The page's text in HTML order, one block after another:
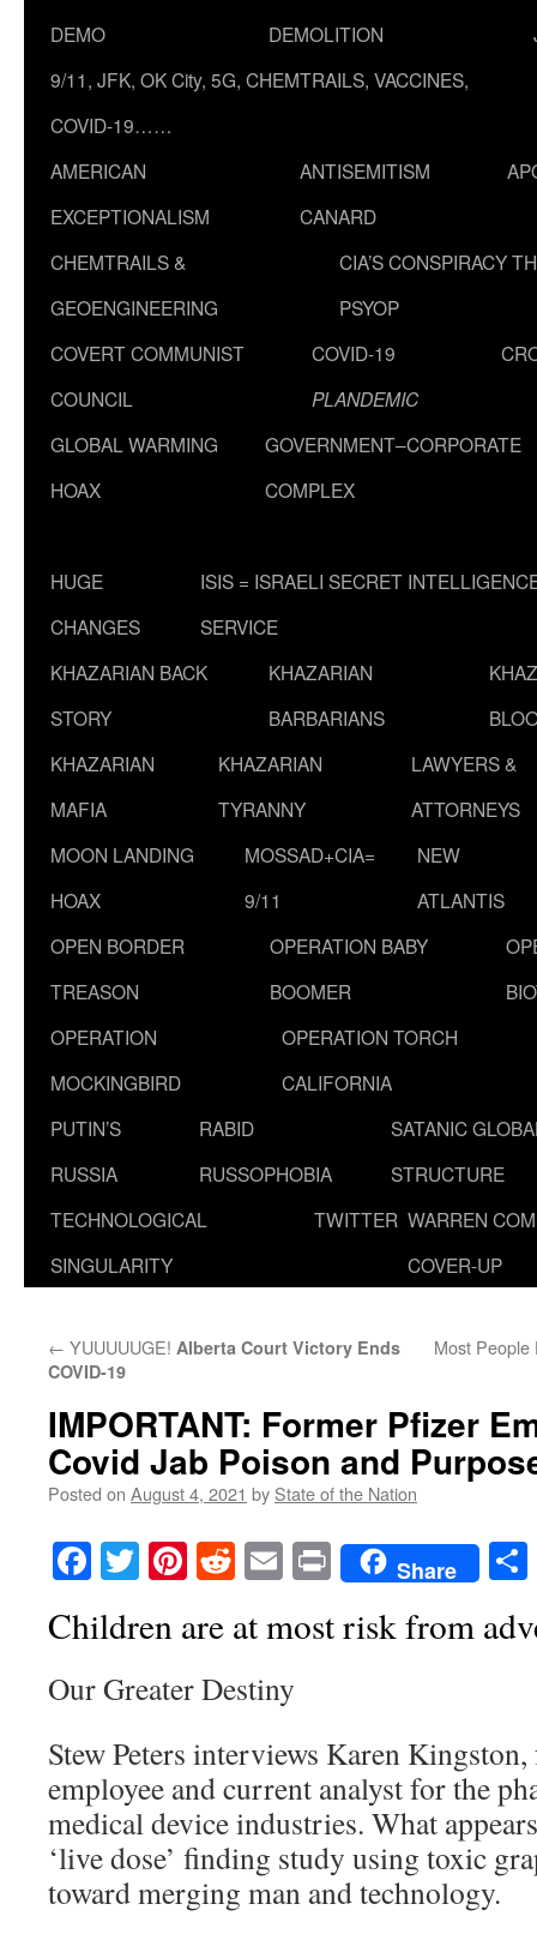
DEMO
DEMOLITION
9/11, JFK, OK City, 5G, CHEMTRAILS, VACCINES,
COVID-19……
AMERICAN
EXCEPTIONALISM
ANTISEMITISM
CANARD
CHEMTRAILS &
GEOENGINEERING
CIA’S CONSPIRACY
PSYOP
COVERT COMMUNIST
COUNCIL
COVID-19
PLANDEMIC
GLOBAL WARMING
HOAX
GOVERNMENT–CORPORATE
COMPLEX
HUGE
CHANGES
ISIS = ISRAELI SECRET
SERVICE
KHAZARIAN BACK
STORY
KHAZARIAN
BARBARIANS
KHAZARIAN
MAFIA
KHAZARIAN
TYRANNY
LAWYERS &
ATTORNEYS
MOON LANDING
HOAX
MOSSAD+CIA=
9/11
NEW
ATLANTIS
OPEN BORDER
TREASON
OPERATION BABY
BOOMER
OPERATION
MOCKINGBIRD
OPERATION TORCH
CALIFORNIA
PUTIN’S
RUSSIA
RABID
RUSSOPHOBIA
SATANIC
STRUCTURE
TECHNOLOGICAL
SINGULARITY
TWITTER WARREN
COVER-UP
← YUUUUUGE! Alberta Court Victory Ends
COVID-19
Most People
IMPORTANT: Former Pfizer
Covid Jab Poison and
Posted on August 4, 2021 by State of the Nation
Facebook
TwitterPinterest
RedditEmailPrintShare
Children are at most risk from
Our Greater Destiny
Stew Peters interviews Karen
employee and current analyst for the
medical device industries. What
‘live dose’ finding study using toxic
toward merging man and technology.